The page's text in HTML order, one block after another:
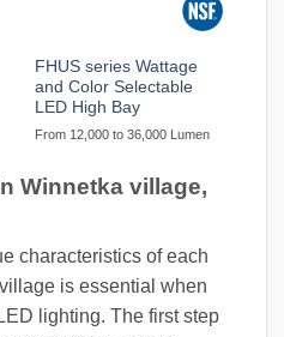
FHUS series Wattage
and Color Selectable
LED High Bay
From 12,000 to 36,000 Lumen
Winnetka village,
characteristics of each
is essential when
lighting. The first step